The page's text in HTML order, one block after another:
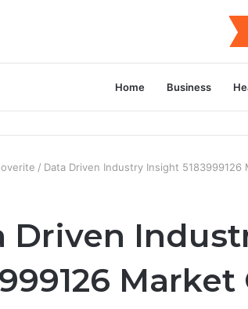
Home Business
/ Data Driven Industry Insight 5183999126
Driven